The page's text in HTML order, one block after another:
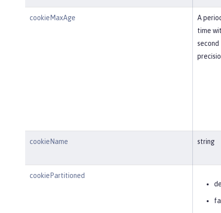
cookieMaxAge
A
time
second
cookieName string
cookiePartitioned